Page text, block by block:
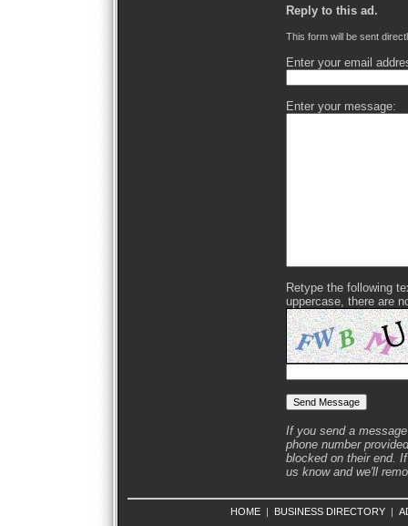
Reply to this ad.
This form will be sent
Enter your email
Enter your message:
Retype the following
uppercase, there are
If you send a
phone number
blocked on their end.
us know and we'll
HOME| BUSINESS DIRECTORY|